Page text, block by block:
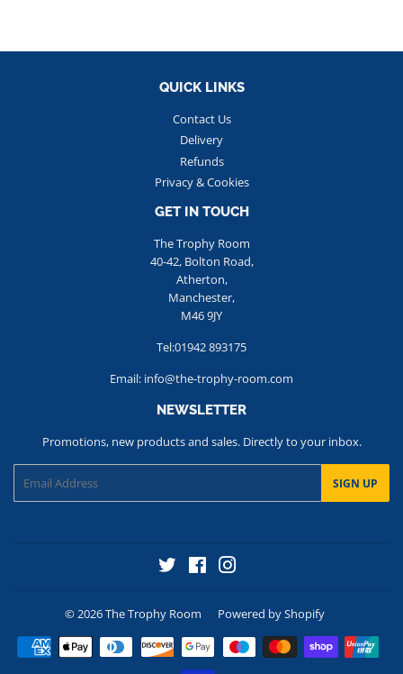
QUICK LINKS
Contact Us
Delivery
Refunds
Privacy & Cookies
GET IN TOUCH
The Trophy Room
40-42, Bolton Road,
Atherton,
Manchester,
M46 9JY
Tel:01942 893175
Email: info@the-trophy-room.com
NEWSLETTER
Promotions, new products and sales. Directly to your inbox.
SIGN UP
Twitter
Facebook
© 2026The Trophy Room
Powered by Shopify
Payment